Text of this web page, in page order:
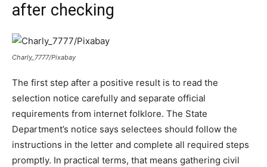
after checking
Charly_7777/Pixabay
The first step after a positive result is to read the
selection notice carefully and separate official
requirements from internet folklore. The State
Department’s notice says selectees should follow the
instructions in the letter and complete all required steps
promptly. In practical terms, that means gathering civil